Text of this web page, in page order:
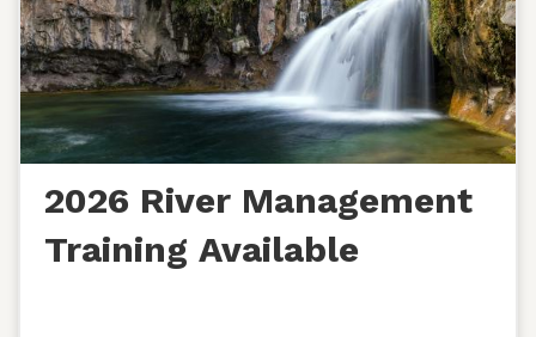
2026 River Management
Training Available